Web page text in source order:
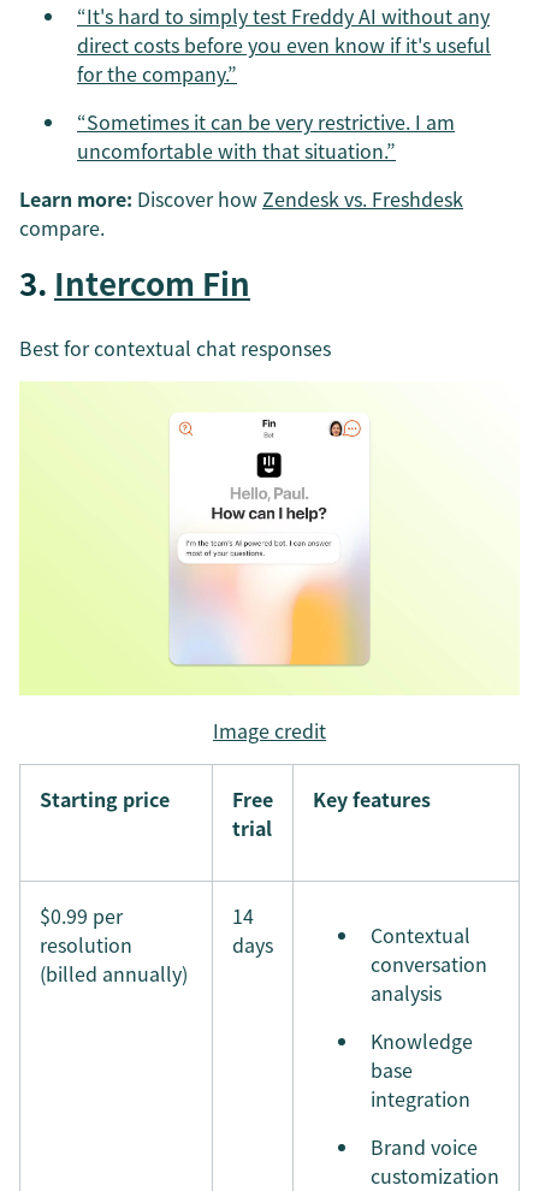
“It's hard to simply test Freddy AI without any
direct costs before you even know if it's useful
for the company.”
“Sometimes it can be very restrictive. I am
uncomfortable with that situation.”
Learn more: Discover howZendesk vs. Freshdesk
compare.
3. Intercom Fin
Best for contextual chat responses
Image credit
Starting price
Free
trial
Key features
$0.99 per
resolution
(billed annually)
14
days
Contextual
conversation
analysis
Knowledge
base
integration
Brand voice
customization